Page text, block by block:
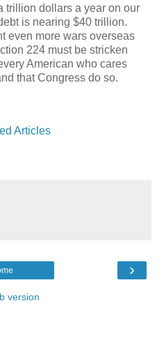
trillion dollars a year on our
is nearing $40 trillion.
even more wars overseas
224 must be stricken
American who cares
that Congress do so.
Articles
›
version